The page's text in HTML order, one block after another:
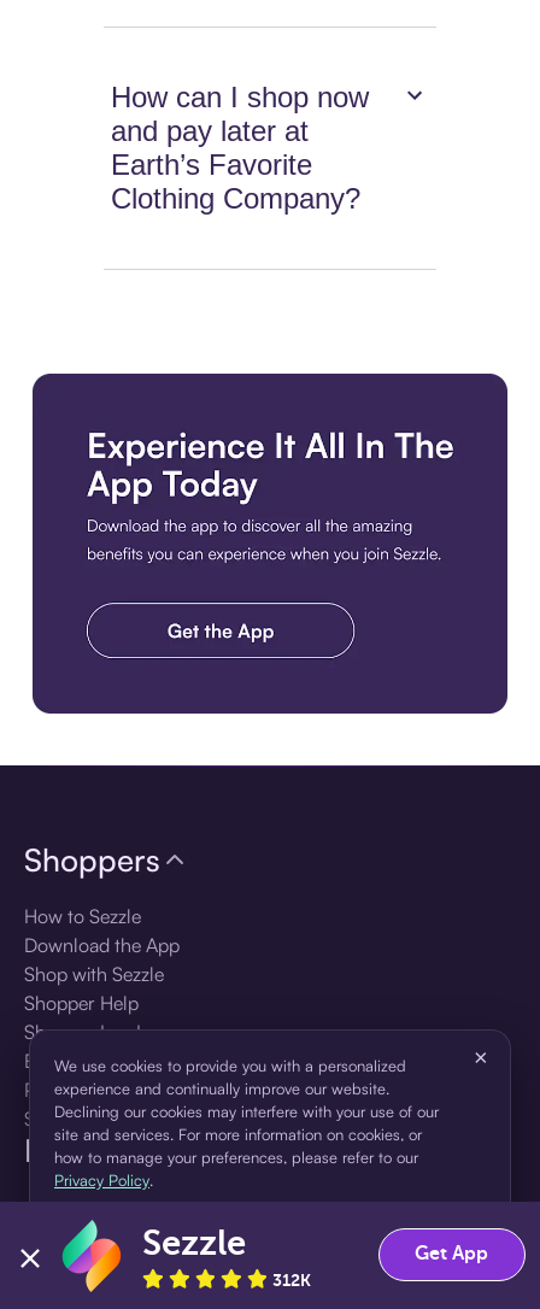
How can I shop now
and pay later at
Earth’s Favorite
Clothing Company?
Language
Shoppers
How to Sezzle
Download the App
Shop with Sezzle
Shopper Help
Shopper Log In
Brands
Products
Shopper Sign Up
For Business
About Sezzle
We use cookies to provide you with a personalized
experience and continually improve our website.
Declining our cookies may interfere with your use of our
site and services. For more information on cookies, or
how to manage your preferences, please refer to our
Privacy Policy.
×
Accept Decline
Sezzle
312K
Get App